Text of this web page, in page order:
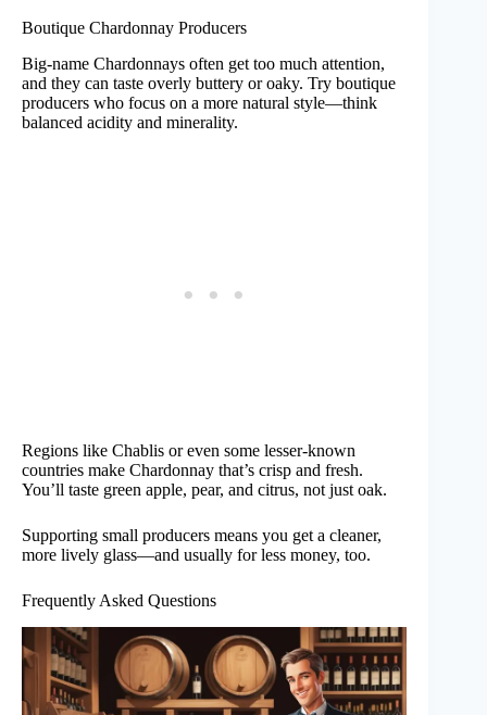
Boutique Chardonnay Producers
Big-name Chardonnays often get too much attention,
and they can taste overly buttery or oaky. Try boutique
producers who focus on a more natural style—think
balanced acidity and minerality.
Regions like Chablis or even some lesser-known
countries make Chardonnay that’s crisp and fresh.
You’ll taste green apple, pear, and citrus, not just oak.
Supporting small producers means you get a cleaner,
more lively glass—and usually for less money, too.
Frequently Asked Questions